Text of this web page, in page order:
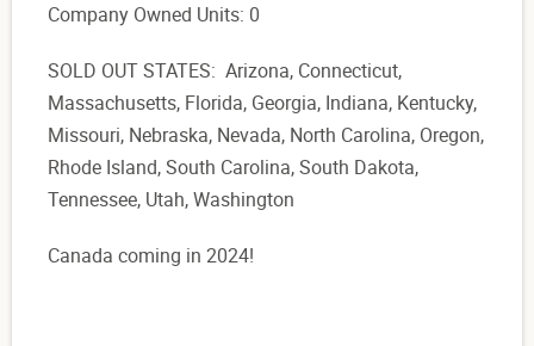
Company Owned Units: 0
SOLD OUT STATES: Arizona, Connecticut,
Massachusetts, Florida, Georgia, Indiana, Kentucky,
Missouri, Nebraska, Nevada, North Carolina, Oregon,
Rhode Island, South Carolina, South Dakota,
Tennessee, Utah, Washington
Canada coming in 2024!